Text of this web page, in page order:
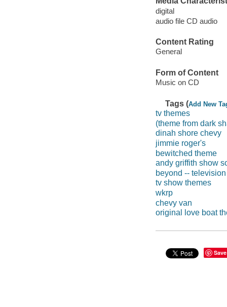
digital
audio file CD audio
Content Rating
General
Form of Content
Music on CD
Tags (Add New
tv themes
(theme from dark
dinah shore chevy
jimmie roger's
bewitched theme
andy griffith show
beyond --
tv show themes
wkrp
chevy van
original love boat
Save